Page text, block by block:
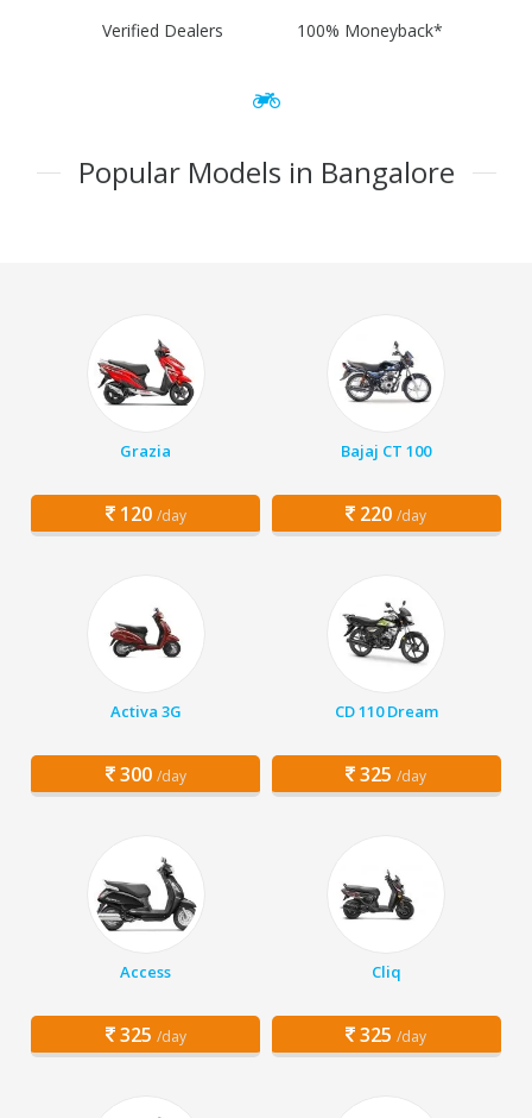
Verified Dealers 100% Moneyback*
Popular Models in Bangalore
Grazia
120 /day
Bajaj CT 100
220 /day
Activa 3G
300 /day
CD 110 Dream
325 /day
Access
325 /day
Cliq
325 /day